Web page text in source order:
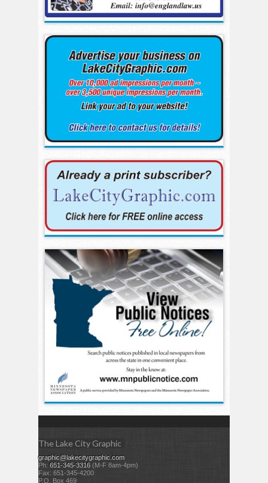
The Lake City Graphic
graphic@lakecitygraphic.com
Ph: 651-345-3316 (M-F 8am-4pm)
Fax: 651-345-4200
P.O. Box 469